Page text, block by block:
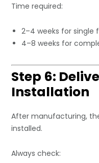
Time required:
2–4 weeks for single
4–8 weeks for
Step 6:
Installation
After manufacturing,
installed.
Always check: